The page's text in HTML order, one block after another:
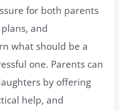
for both parents
and
what should be a
one. Parents can
by offering
help, and